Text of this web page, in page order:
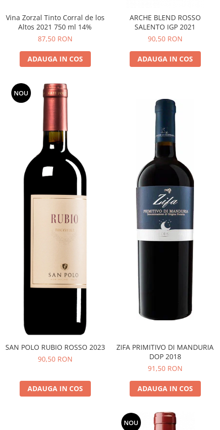
Vina Zorzal Tinto Corral de los
Altos 2021 750 ml 14%
87,50 RON
ADAUGA IN COS
ARCHE BLEND ROSSO
SALENTO IGP 2021
90,50 RON
ADAUGA IN COS
NOU
SAN POLO RUBIO ROSSO 2023
90,50 RON
ADAUGA IN COS
ZIFA PRIMITIVO DI MANDURIA
DOP 2018
91,50 RON
ADAUGA IN COS
NOU